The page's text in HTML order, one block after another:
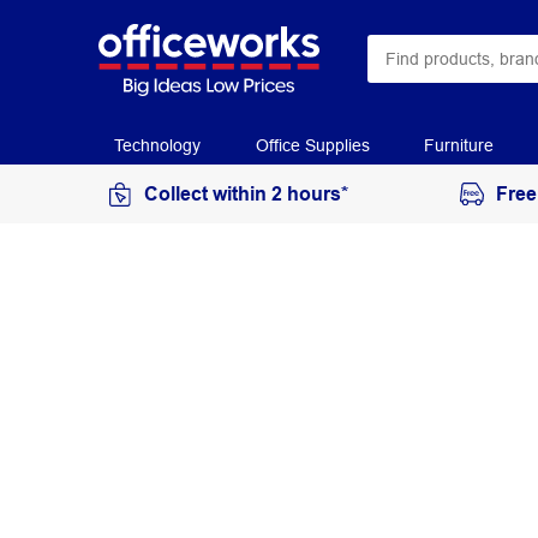
Technology Office Supplies Furniture
Collect within 2 hours*